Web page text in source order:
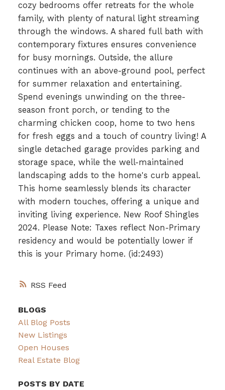
RSS
cozy bedrooms offer retreats for the whole
family, with plenty of natural light streaming
through the windows. A shared full bath with
contemporary fixtures ensures convenience
for busy mornings. Outside, the allure
continues with an above-ground pool, perfect
for summer relaxation and entertaining.
Spend evenings unwinding on the three-
season front porch, or tending to the
charming chicken coop, home to two hens
for fresh eggs and a touch of country living! A
single detached garage provides parking and
storage space, while the well-maintained
landscaping adds to the home's curb appeal.
This home seamlessly blends its character
with modern touches, offering a unique and
inviting living experience. New Roof Shingles
2024. Please Note: Taxes reflect Non-Primary
residency and would be potentially lower if
this is your Primary home. (id:2493)
BLOGS
All Blog Posts
New Listings
Open Houses
Real Estate Blog
POSTS BY DATE